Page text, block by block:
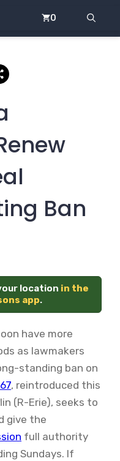
0
Ban
location in the
app.
have more
as lawmakers
standing ban on
, reintroduced this
(R-Erie), seeks to
give the
full authority
Sundays. If